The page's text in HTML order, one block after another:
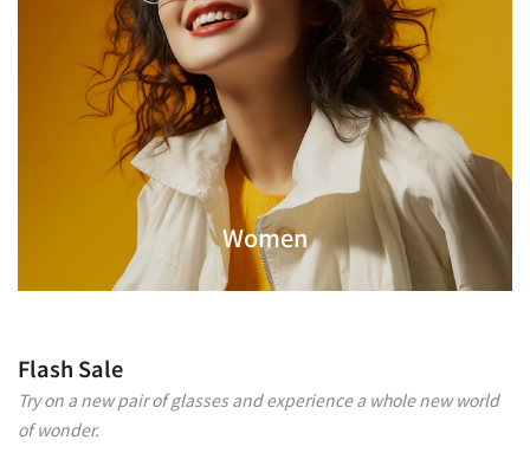
Women
Flash Sale
Try on a new pair of glasses and experience a whole new world
of wonder.